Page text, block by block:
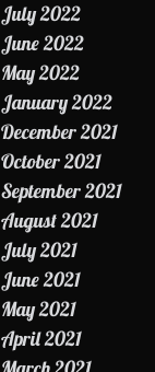
July 2022
June 2022
May 2022
January 2022
December 2021
October 2021
September 2021
August 2021
July 2021
June 2021
May 2021
April 2021